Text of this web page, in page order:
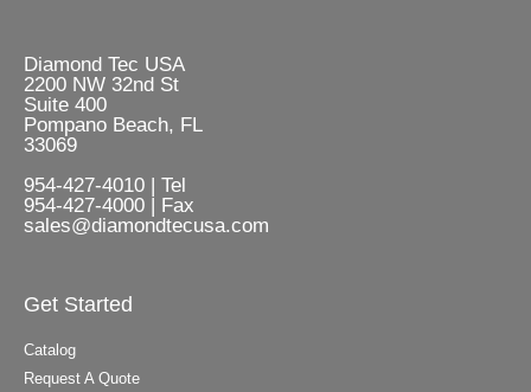
Diamond Tec USA
2200 NW 32nd St
Suite 400
Pompano Beach, FL
33069
954-427-4010 | Tel
954-427-4000 | Fax
sales@diamondtecusa.com
Get Started
Catalog
Request A Quote